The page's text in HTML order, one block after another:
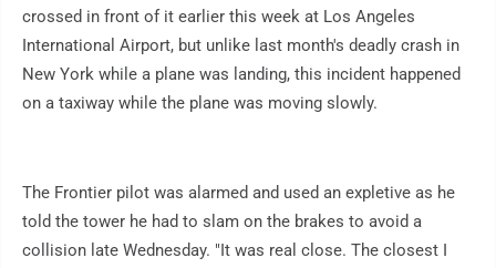
crossed in front of it earlier this week at Los Angeles
International Airport, but unlike last month's deadly crash in
New York while a plane was landing, this incident happened
on a taxiway while the plane was moving slowly.
The Frontier pilot was alarmed and used an expletive as he
told the tower he had to slam on the brakes to avoid a
collision late Wednesday. "It was real close. The closest I